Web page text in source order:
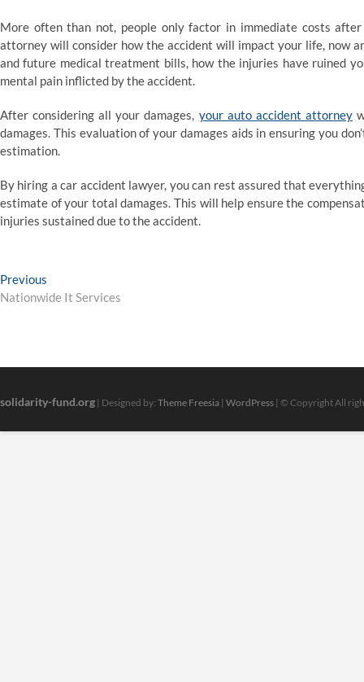
More often than not, people only factor in immediate costs
attorney will consider how the accident will impact your life, now
and future medical treatment bills, how the injuries have ruined
mental pain inflicted by the accident.
After considering all your damages, your auto accident attorney
damages. This evaluation of your damages aids in ensuring you
estimation.
By hiring a car accident lawyer, you can rest assured that
estimate of your total damages. This will help ensure the
injuries sustained due to the accident.
Post
navigation
Previous
post:
Nationwide It Services
solidarity-fund.org | Designed by: Theme Freesia | WordPress | © Copyright All